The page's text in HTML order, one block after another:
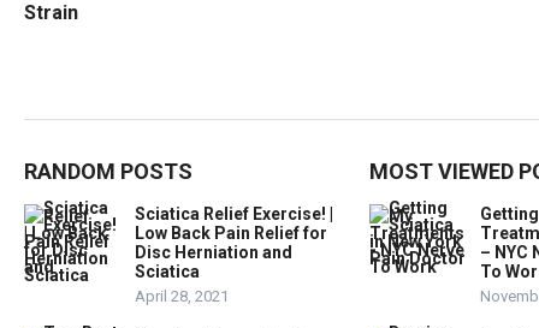
Strain
RANDOM POSTS
Sciatica Relief Exercise! |
Low Back Pain Relief for
Disc Herniation and
Sciatica
April 28, 2021
MOST VIEWED
– NYC
To